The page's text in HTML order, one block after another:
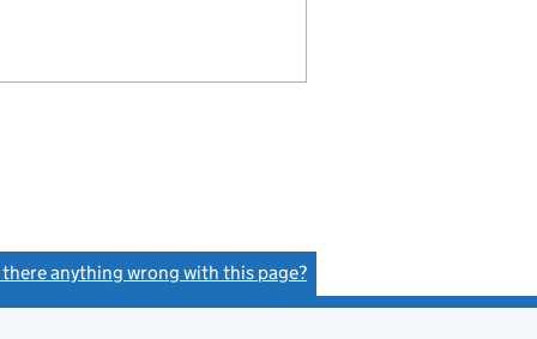
there anything wrong with this page?